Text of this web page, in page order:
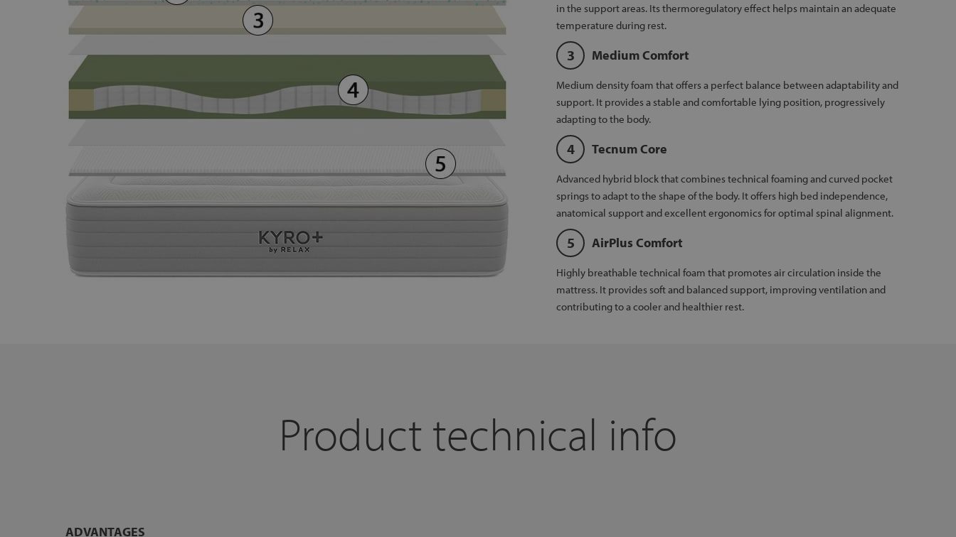
in the support areas. Its thermoregulatory effect helps maintain an adequate
temperature during rest.
Medium Comfort
Medium density foam that offers a perfect balance between adaptability and
support. It provides a stable and comfortable lying position, progressively
adapting to the body.
Tecnum Core
Advanced hybrid block that combines technical foaming and curved pocket
springs to adapt to the shape of the body. It offers high bed independence,
anatomical support and excellent ergonomics for optimal spinal alignment.
AirPlus Comfort
Highly breathable technical foam that promotes air circulation inside the
mattress. It provides soft and balanced support, improving ventilation and
contributing to a cooler and healthier rest.
Product technical info
ADVANTAGES